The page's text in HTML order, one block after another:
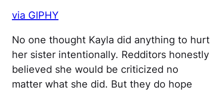
via GIPHY
No one thought Kayla did anything to hurt
her sister intentionally. Redditors honestly
believed she would be criticized no
matter what she did. But they do hope